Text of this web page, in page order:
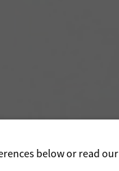
below or read our